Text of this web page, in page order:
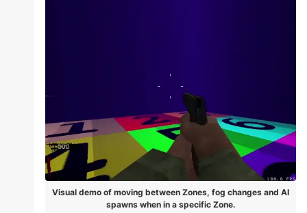
Visual demo of moving between Zones, fog changes and AI
spawns when in a specific Zone.